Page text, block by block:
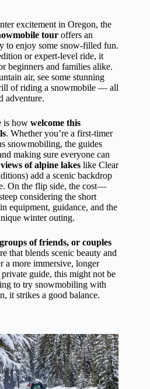
excitement in Oregon, the
tour offers an
to enjoy some snow-filled fun.
or expert-level ride, it
beginners and families alike.
air, see some stunning
of riding a snowmobile — all
adventure.
is how welcome this
. Whether you’re a first-timer
snowmobiling, the guides
making sure everyone can
views of alpine lakes like Clear
add a scenic backdrop
On the flip side, the cost—
considering the short
equipment, guidance, and the
winter outing.
of friends, or couples
that blends scenic beauty and
a more immersive, longer
guide, this might not be
to try snowmobiling with
it strikes a good balance.